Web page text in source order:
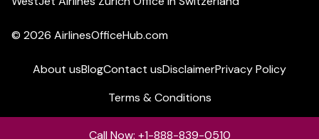
© 2026 AirlinesOfficeHub.com
About usBlogContact usDisclaimerPrivacy Policy
Terms & Conditions
Call Now: +1-888-839-0510